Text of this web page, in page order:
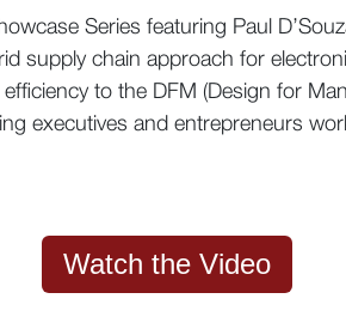
Series featuring Paul
supply chain approach for
to the DFM (Design for
executives and entrepreneurs
Watch the Video